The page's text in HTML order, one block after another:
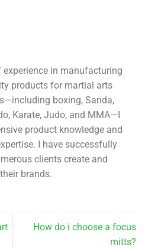
experience in manufacturing
products for martial arts
boxing, Sanda,
Karate, Judo, and MMA—I
product knowledge and
I have successfully
clients create and
brands.
How do i choose a focus
mitts?